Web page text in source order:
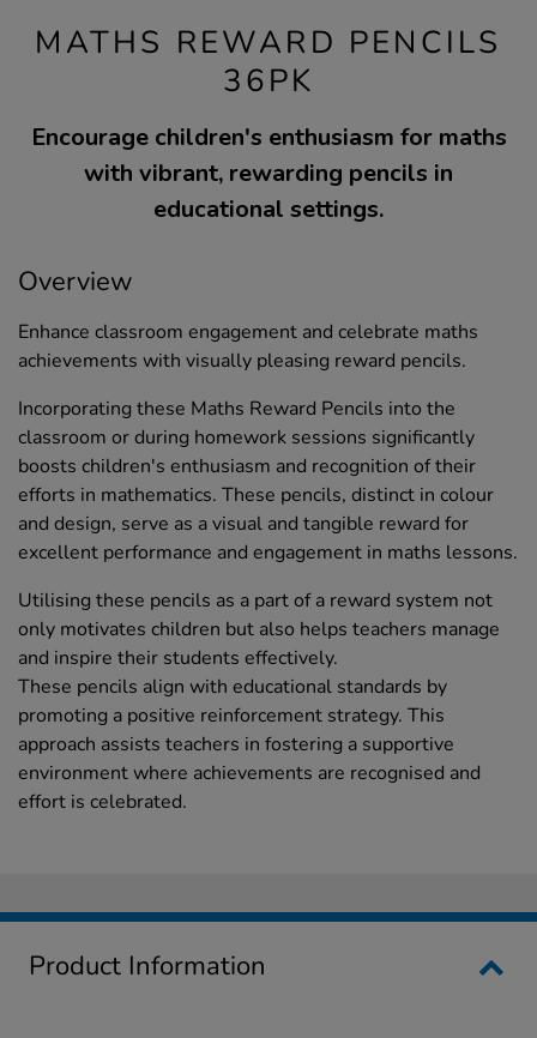
MATHS REWARD PENCILS
36PK
Encourage children's enthusiasm for maths
with vibrant, rewarding pencils in
educational settings.
Overview
Enhance classroom engagement and celebrate maths
achievements with visually pleasing reward pencils.
Incorporating these Maths Reward Pencils into the
classroom or during homework sessions significantly
boosts children's enthusiasm and recognition of their
efforts in mathematics. These pencils, distinct in colour
and design, serve as a visual and tangible reward for
excellent performance and engagement in maths lessons.
Utilising these pencils as a part of a reward system not
only motivates children but also helps teachers manage
and inspire their students effectively.
These pencils align with educational standards by
promoting a positive reinforcement strategy. This
approach assists teachers in fostering a supportive
environment where achievements are recognised and
effort is celebrated.
Product Information